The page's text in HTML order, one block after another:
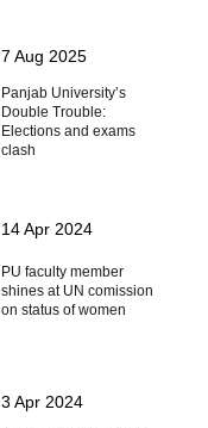
7 Aug 2025
Panjab University’s
Double Trouble:
Elections and exams
clash
14 Apr 2024
PU faculty member
shines at UN comission
on status of women
3 Apr 2024